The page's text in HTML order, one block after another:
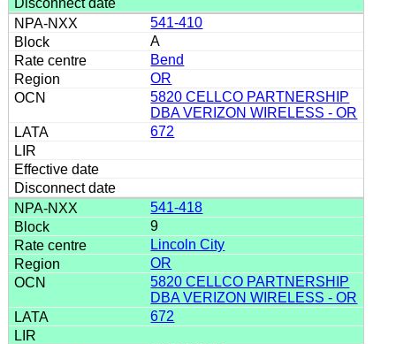
541-410
A
Bend
OR
5820 CELLCO PARTNERSHIP
DBA VERIZON WIRELESS - OR
672
541-418
9
Lincoln City
OR
5820 CELLCO PARTNERSHIP
DBA VERIZON WIRELESS - OR
672